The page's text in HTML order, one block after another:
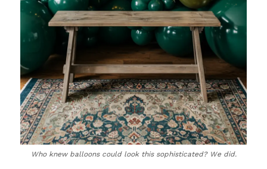
Who knew balloons could look this sophisticated? We did.